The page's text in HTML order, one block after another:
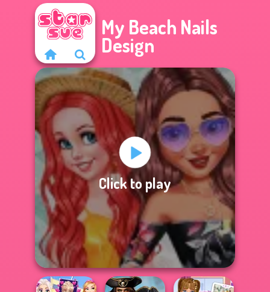
My Beach Nails
Design
Click to play